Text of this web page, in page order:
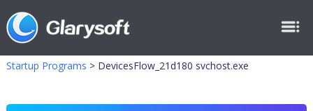
Startup Programs > DevicesFlow_21d180 svchost.exe